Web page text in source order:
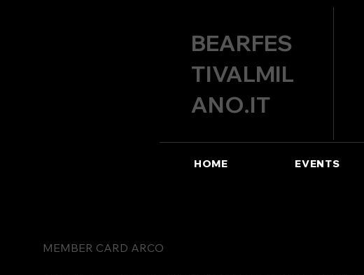
BEARFES
TIVALMIL
ANO.IT
HOME EVENTS
MEMBER CARD ARCO